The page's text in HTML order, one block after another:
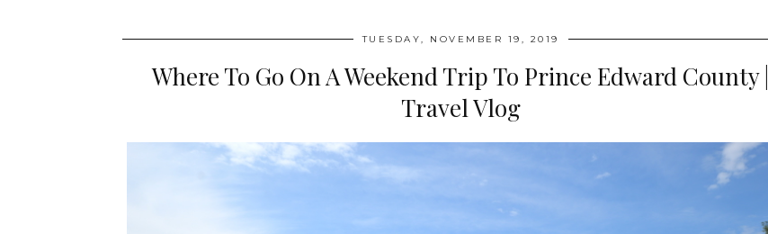
TUESDAY, NOVEMBER 19, 2019
Where To Go On A Weekend Trip To Prince Edward County |
Travel Vlog